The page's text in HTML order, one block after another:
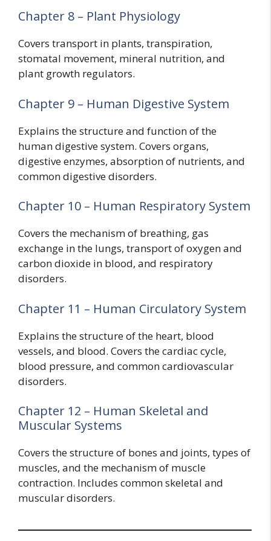
Chapter 8 – Plant Physiology
Covers transport in plants, transpiration,
stomatal movement, mineral nutrition, and
plant growth regulators.
Chapter 9 – Human Digestive System
Explains the structure and function of the
human digestive system. Covers organs,
digestive enzymes, absorption of nutrients, and
common digestive disorders.
Chapter 10 – Human Respiratory System
Covers the mechanism of breathing, gas
exchange in the lungs, transport of oxygen and
carbon dioxide in blood, and respiratory
disorders.
Chapter 11 – Human Circulatory System
Explains the structure of the heart, blood
vessels, and blood. Covers the cardiac cycle,
blood pressure, and common cardiovascular
disorders.
Chapter 12 – Human Skeletal and
Muscular Systems
Covers the structure of bones and joints, types of
muscles, and the mechanism of muscle
contraction. Includes common skeletal and
muscular disorders.